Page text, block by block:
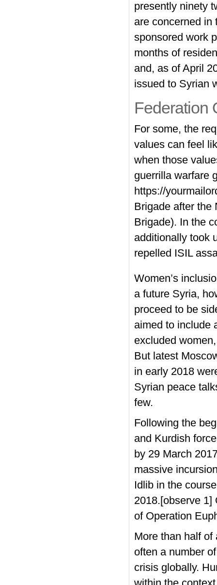
presently ninety
are concerned in
sponsored work
months of
and, as of April
issued to Syrian
Federation
For some, the
values can feel
when those
guerrilla warfare
https://
Brigade after the
Brigade). In the
additionally took
repelled ISIL
Women’s
a future Syria,
proceed to be
aimed to include
excluded
But latest
in early 2018
Syrian peace
few.
Following the
and Kurdish
by 29 March
massive
Idlib in the
2018.[observe 1]
of Operation
More than half
often a number
crisis globally.